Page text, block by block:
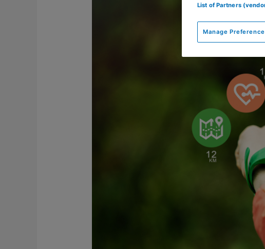
List of Partners
Manage